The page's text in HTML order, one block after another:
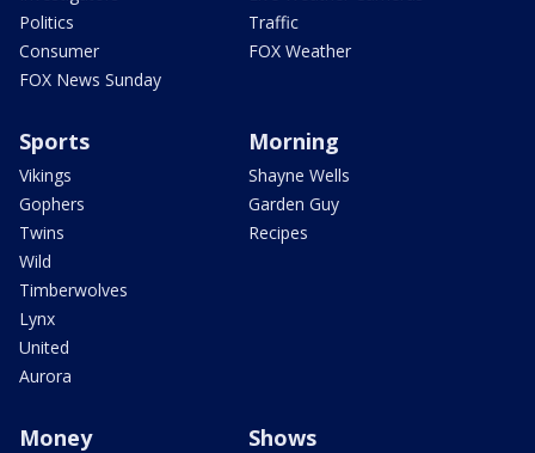
Politics
Consumer
FOX News Sunday
Traffic
FOX Weather
Sports
Vikings
Gophers
Twins
Wild
Timberwolves
Lynx
United
Aurora
Morning
Shayne Wells
Garden Guy
Recipes
Money Shows